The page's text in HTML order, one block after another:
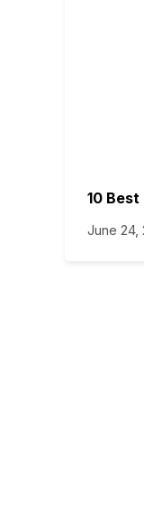
10
June 24,